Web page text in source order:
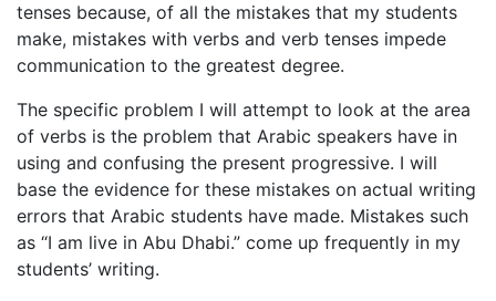
tenses because, of all the mistakes that my students
make, mistakes with verbs and verb tenses impede
communication to the greatest degree.
The specific problem I will attempt to look at the area
of verbs is the problem that Arabic speakers have in
using and confusing the present progressive. I will
base the evidence for these mistakes on actual writing
errors that Arabic students have made. Mistakes such
as “I am live in Abu Dhabi.” come up frequently in my
students’ writing.